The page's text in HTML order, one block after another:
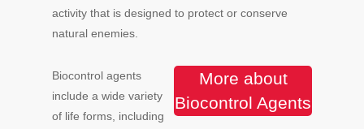
activity that is designed to protect or conserve
natural enemies.
More about
Biocontrol Agents
Biocontrol agents
include a wide variety
of life forms, including